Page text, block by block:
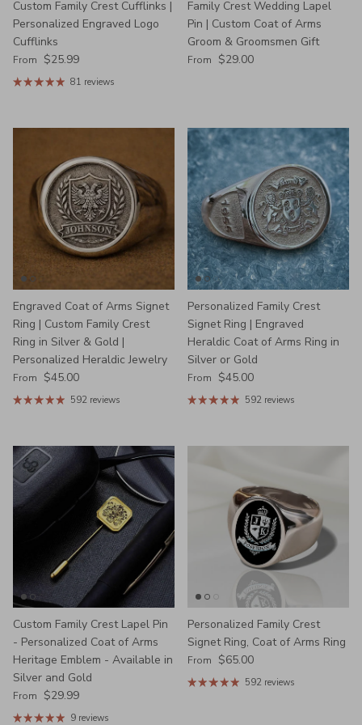
Custom Family Crest Cufflinks |
Personalized Engraved Logo
Cufflinks
Regular price
From $25.99
81 reviews
Family Crest Wedding Lapel
Pin | Custom Coat of Arms
Groom & Groomsmen Gift
Regular price
From $29.00
Engraved Coat of Arms Signet
Ring | Custom Family Crest
Ring in Silver & Gold |
Personalized Heraldic Jewelry
Regular price
From $45.00
592 reviews
Personalized Family Crest
Signet Ring | Engraved
Heraldic Coat of Arms Ring in
Silver or Gold
Regular price
From $45.00
592 reviews
Custom Family Crest Lapel Pin
- Personalized Coat of Arms
Heritage Emblem - Available in
Silver and Gold
Regular price
From $29.99
9 reviews
Personalized Family Crest
Signet Ring, Coat of Arms Ring
Regular price
From $65.00
592 reviews